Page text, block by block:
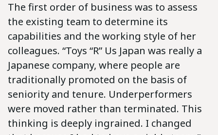
The first order of business was to assess
the existing team to determine its
capabilities and the working style of her
colleagues. “Toys “R” Us Japan was really a
Japanese company, where people are
traditionally promoted on the basis of
seniority and tenure. Underperformers
were moved rather than terminated. This
thinking is deeply ingrained. I changed